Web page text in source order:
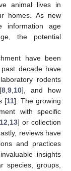
animal lives in
homes. As new
information age
the potential
have been
decade have
rodents
8 9 10], and how
[11]. The growing
with specific
13] or collection
reviews have
and practices
insights
species, groups,